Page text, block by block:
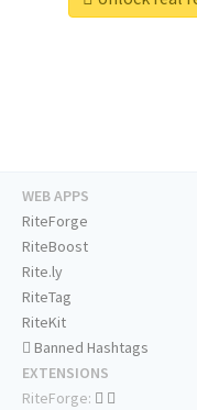
WEB APPS
RiteForge
RiteBoost
Rite.ly
RiteTag
RiteKit
Banned Hashtags
EXTENSIONS
RiteForge: